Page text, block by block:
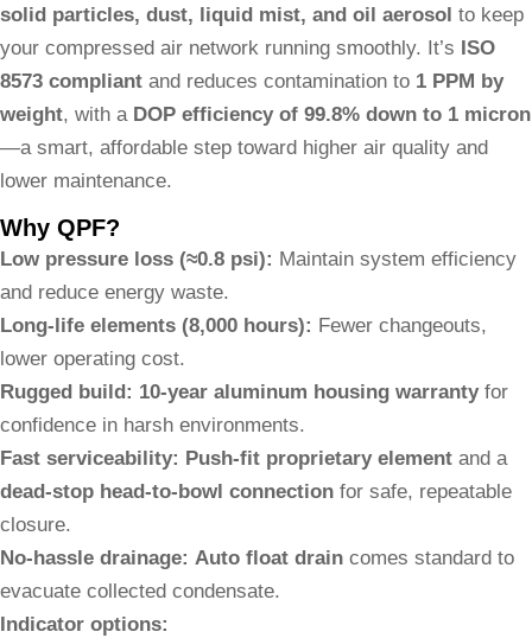
solid particles, dust, liquid mist, and oil aerosol to keep
your compressed air network running smoothly. It’s ISO
8573 compliant and reduces contamination to 1 PPM by
weight, with a DOP efficiency of 99.8% down to 1 micron
—a smart, affordable step toward higher air quality and
lower maintenance.
Why QPF?
Low pressure loss (≈0.8 psi): Maintain system efficiency
and reduce energy waste.
Long-life elements (8,000 hours): Fewer changeouts,
lower operating cost.
Rugged build: 10-year aluminum housing warrantyfor
confidence in harsh environments.
Fast serviceability: Push-fit proprietary element and a
dead-stop head-to-bowl connection for safe, repeatable
closure.
No-hassle drainage: Auto float drain comes standard to
evacuate collected condensate.
Indicator options: